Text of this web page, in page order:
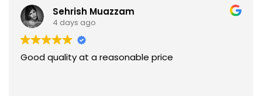
Sehrish Muazzam
4 days ago
Good quality at a reasonable price